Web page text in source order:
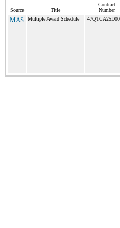
Source Title
Contract
Number
MAS Multiple Award Schedule